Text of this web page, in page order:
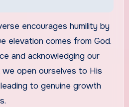
encourages humility by
elevation comes from God.
and acknowledging our
we open ourselves to His
to genuine growth